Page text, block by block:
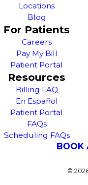
Locations
Blog
For Patients
Careers
Pay My Bill
Patient Portal
Resources
Billing FAQ
En Español
Patient Portal
FAQs
Scheduling FAQs
BOOK
©